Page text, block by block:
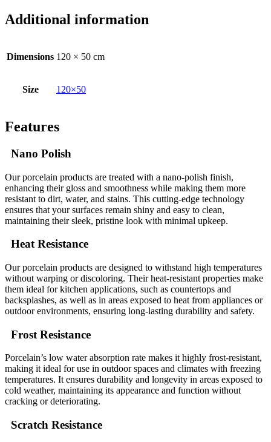
Additional information
Dimensions 120 × 50 cm
Size 120×50
Features
Nano Polish
Our porcelain products are treated with a nano-polish finish,
enhancing their gloss and smoothness while making them more
resistant to dirt, water, and stains. This cutting-edge technology
ensures that your surfaces remain shiny and easy to clean,
maintaining their sleek, pristine look with minimal upkeep.
Heat Resistance
Our porcelain products are designed to withstand high temperatures
without warping or discoloring. Their heat-resistant properties make
them ideal for kitchen applications, such as countertops and
backsplashes, as well as in areas exposed to heat from appliances or
outdoor environments, ensuring long-lasting durability and safety.
Frost Resistance
Porcelain’s low water absorption rate makes it highly frost-resistant,
making it ideal for use in outdoor spaces and climates with freezing
temperatures. It ensures durability and longevity in areas exposed to
cold weather, maintaining its appearance and function without
cracking or deteriorating.
Scratch Resistance